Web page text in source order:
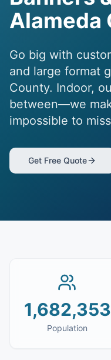
Alameda
Go big with
and large format
County. Indoor,
between—we
impossible to
Get Free Quote
1,682,353
Population